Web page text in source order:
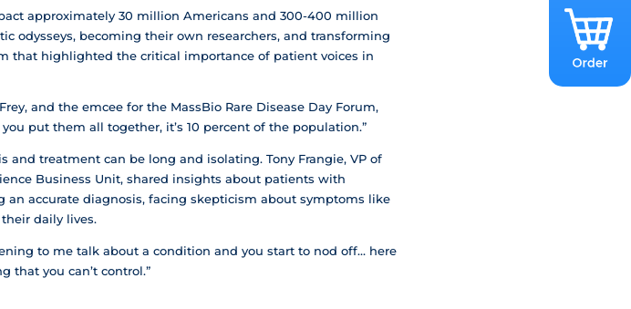
approximately 30 million Americans and 300-400 million
odysseys, becoming their own researchers, and transforming
that highlighted the critical importance of patient voices in
and the emcee for the MassBio Rare Disease Day Forum,
put them all together, it’s 10 percent of the population.”
treatment can be long and isolating. Tony Frangie, VP of
Business Unit, shared insights about patients with
an accurate diagnosis, facing skepticism about symptoms like
daily lives.
to me talk about a condition and you start to nod off… here
that you can’t control.”